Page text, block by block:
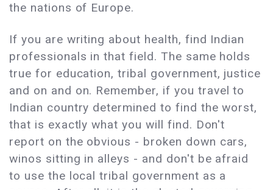
the nations of Europe.
If you are writing about health, find Indian
professionals in that field. The same holds
true for education, tribal government, justice
and on and on. Remember, if you travel to
Indian country determined to find the worst,
that is exactly what you will find. Don't
report on the obvious - broken down cars,
winos sitting in alleys - and don't be afraid
to use the local tribal government as a